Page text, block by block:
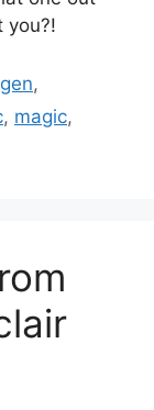
you?!
,
, magic,